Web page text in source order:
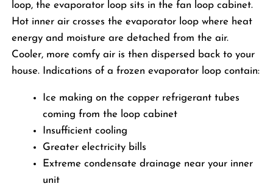
loop, the evaporator loop sits in the fan loop cabinet.
Hot inner air crosses the evaporator loop where heat
energy and moisture are detached from the air.
Cooler, more comfy air is then dispersed back to your
house. Indications of a frozen evaporator loop contain:
Ice making on the copper refrigerant tubes
coming from the loop cabinet
Insufficient cooling
Greater electricity bills
Extreme condensate drainage near your inner
unit